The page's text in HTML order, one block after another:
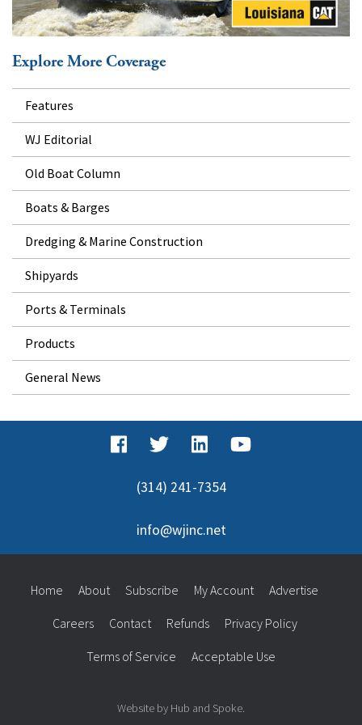
Explore More Coverage
Features
WJ Editorial
Old Boat Column
Boats & Barges
Dredging & Marine Construction
Shipyards
Ports & Terminals
Products
General News
(314) 241-7354
info@wjinc.net
Home About Subscribe My Account Advertise
Careers Contact Refunds Privacy Policy
Terms of Service Acceptable Use
Website by Hub and Spoke.